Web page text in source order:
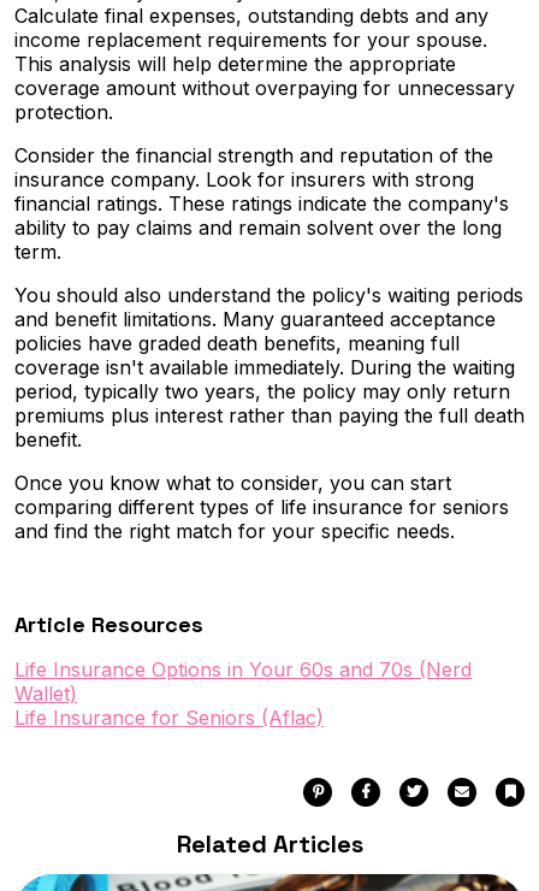
Calculate final expenses, outstanding debts and any
income replacement requirements for your spouse.
This analysis will help determine the appropriate
coverage amount without overpaying for unnecessary
protection.
Consider the financial strength and reputation of the
insurance company. Look for insurers with strong
financial ratings. These ratings indicate the company's
ability to pay claims and remain solvent over the long
term.
You should also understand the policy's waiting periods
and benefit limitations. Many guaranteed acceptance
policies have graded death benefits, meaning full
coverage isn't available immediately. During the waiting
period, typically two years, the policy may only return
premiums plus interest rather than paying the full death
benefit.
Once you know what to consider, you can start
comparing different types of life insurance for seniors
and find the right match for your specific needs.
Article Resources
Life Insurance Options in Your 60s and 70s (Nerd
Wallet)
Life Insurance for Seniors (Aflac)
PinterestFacebookTwitter Email
Related Articles